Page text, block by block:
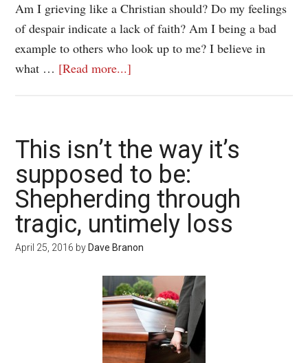
Am I grieving like a Christian should? Do my feelings
of despair indicate a lack of faith? Am I being a bad
example to others who look up to me? I believe in
what … [Read more...]
This isn’t the way it’s
supposed to be:
Shepherding through
tragic, untimely loss
April 25, 2016 by Dave Branon